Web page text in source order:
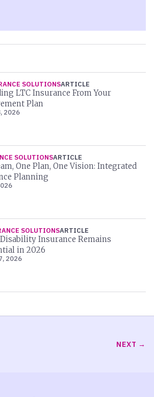
SOLUTIONSARTICLE
LTC Insurance From Your
Plan
2026
SOLUTIONSARTICLE
One Plan, One Vision: Integrated
Planning
SOLUTIONSARTICLE
Insurance Remains
in 2026
2026
NEXT